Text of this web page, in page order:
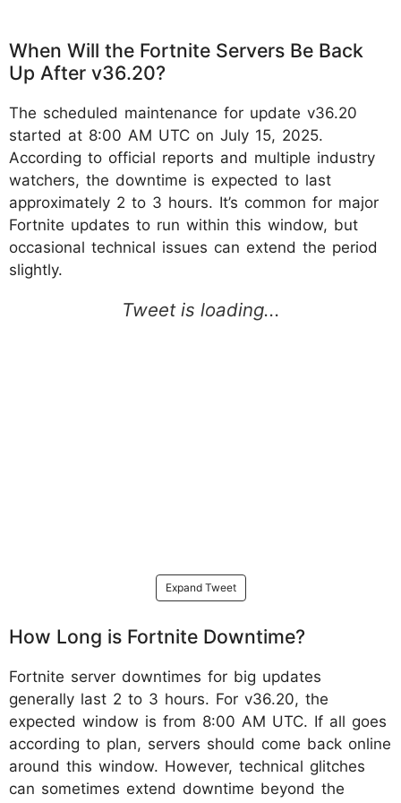
When Will the Fortnite Servers Be Back
Up After v36.20?
The scheduled maintenance for update v36.20
started at 8:00 AM UTC on July 15, 2025.
According to official reports and multiple industry
watchers, the downtime is expected to last
approximately 2 to 3 hours. It’s common for major
Fortnite updates to run within this window, but
occasional technical issues can extend the period
slightly.
Expand Tweet
How Long is Fortnite Downtime?
Fortnite server downtimes for big updates
generally last 2 to 3 hours. For v36.20, the
expected window is from 8:00 AM UTC. If all goes
according to plan, servers should come back online
around this window. However, technical glitches
can sometimes extend downtime beyond the